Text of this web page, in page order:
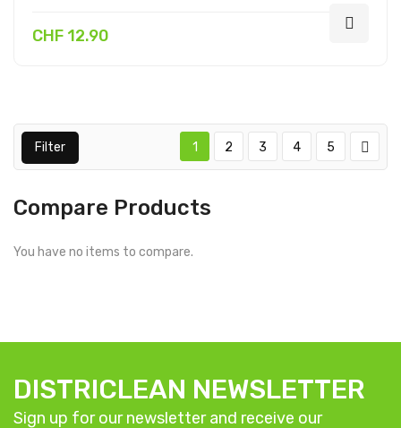
CHF 12.90
Filter 1 2 3 4 5
Compare Products
You have no items to compare.
DISTRICLEAN NEWSLETTER
Sign up for our newsletter and receive our